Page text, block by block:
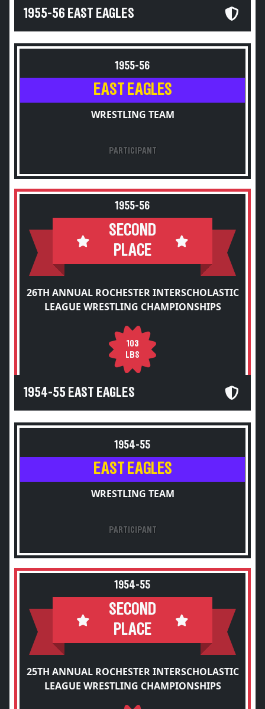
1955-56 EAST EAGLES
1955-56
EAST EAGLES
WRESTLING TEAM
PARTICIPANT
1955-56
SECOND
PLACE
26TH ANNUAL ROCHESTER INTERSCHOLASTIC
LEAGUE WRESTLING CHAMPIONSHIPS
103
LBS
1954-55 EAST EAGLES
1954-55
EAST EAGLES
WRESTLING TEAM
PARTICIPANT
1954-55
SECOND
PLACE
25TH ANNUAL ROCHESTER INTERSCHOLASTIC
LEAGUE WRESTLING CHAMPIONSHIPS